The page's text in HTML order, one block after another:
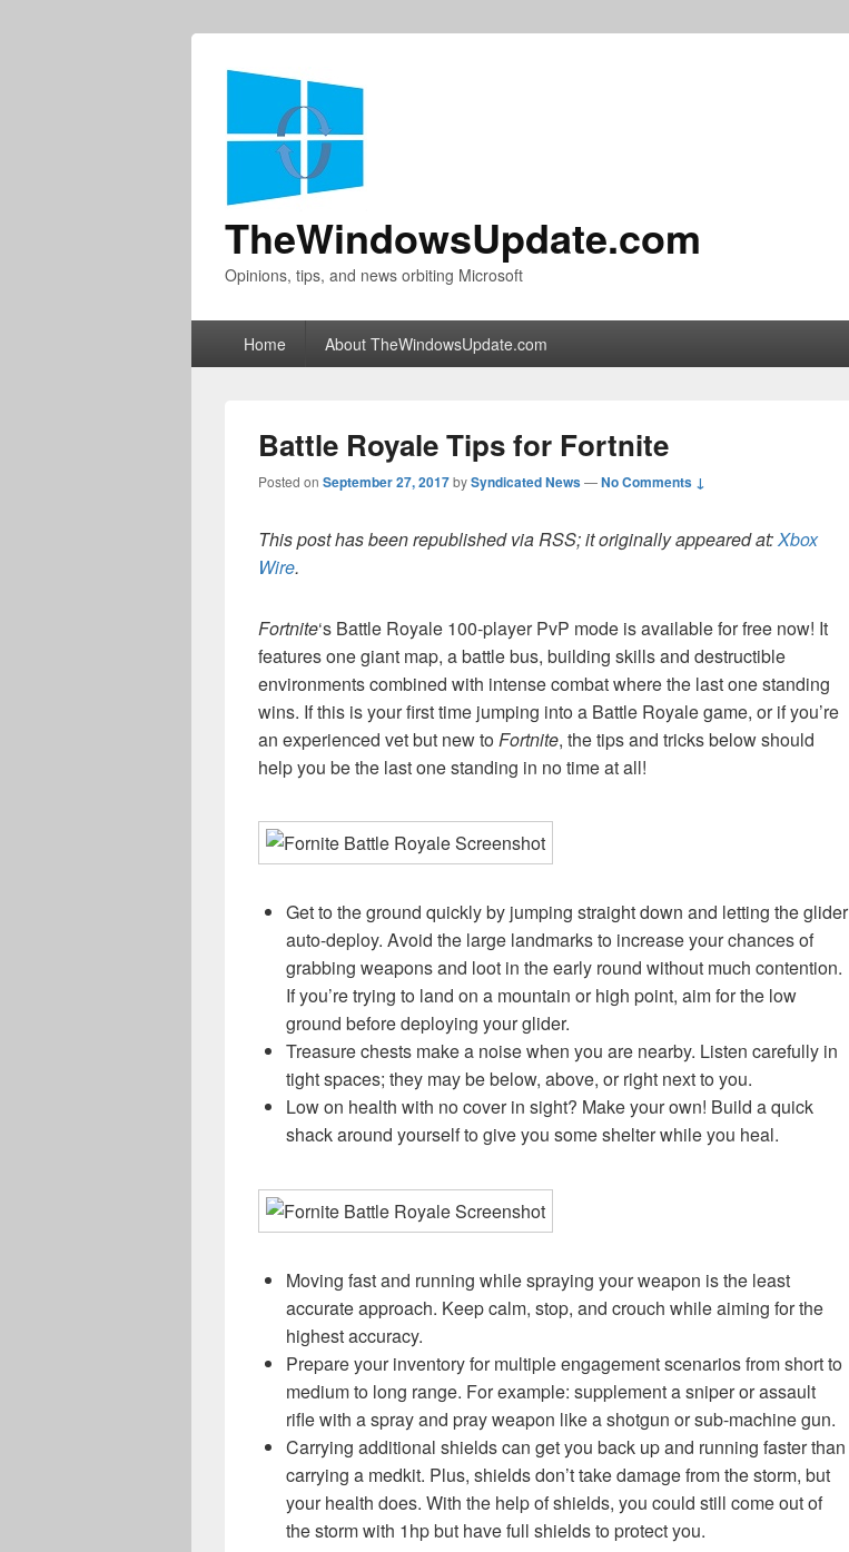
TheWindowsUpdate.com
Opinions, tips, and news orbiting Microsoft
Home About TheWindowsUpdate.com
Battle Royale Tips for Fortnite
Posted on September 27, 2017bySyndicated News—No Comments ↓
This post has been republished via RSS; it originally appeared at:Xbox
Wire.
Fortnite‘s Battle Royale 100-player PvP mode is available for free now! It
features one giant map, a battle bus, building skills and destructible
environments combined with intense combat where the last one standing
wins. If this is your first time jumping into a Battle Royale game, or if you’re
an experienced vet but new toFortnite, the tips and tricks below should
help you be the last one standing in no time at all!
Get to the ground quickly by jumping straight down and letting the glider
auto-deploy. Avoid the large landmarks to increase your chances of
grabbing weapons and loot in the early round without much contention.
If you’re trying to land on a mountain or high point, aim for the low
ground before deploying your glider.
Treasure chests make a noise when you are nearby. Listen carefully in
tight spaces; they may be below, above, or right next to you.
Low on health with no cover in sight? Make your own! Build a quick
shack around yourself to give you some shelter while you heal.
Moving fast and running while spraying your weapon is the least
accurate approach. Keep calm, stop, and crouch while aiming for the
highest accuracy.
Prepare your inventory for multiple engagement scenarios from short to
medium to long range. For example: supplement a sniper or assault
rifle with a spray and pray weapon like a shotgun or sub-machine gun.
Carrying additional shields can get you back up and running faster than
carrying a medkit. Plus, shields don’t take damage from the storm, but
your health does. With the help of shields, you could still come out of
the storm with 1hp but have full shields to protect you.